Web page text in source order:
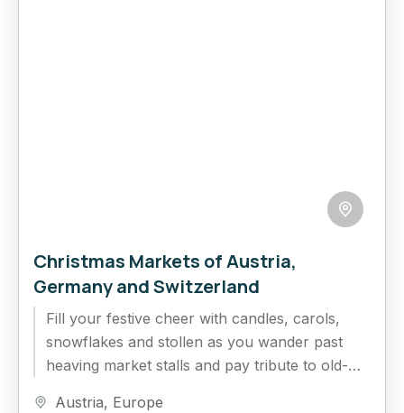
Christmas Markets of Austria,
Germany and Switzerland
Fill your festive cheer with candles, carols,
snowflakes and stollen as you wander past
heaving market stalls and pay tribute to old-
Austria, Europe